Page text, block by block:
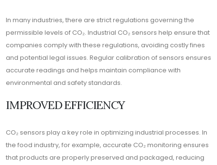
In many industries, there are strict regulations governing the
permissible levels of CO₂. Industrial CO₂ sensors help ensure that
companies comply with these regulations, avoiding costly fines
and potential legal issues. Regular calibration of sensors ensures
accurate readings and helps maintain compliance with
environmental and safety standards.
IMPROVED EFFICIENCY
CO₂ sensors play a key role in optimizing industrial processes. In
the food industry, for example, accurate CO₂ monitoring ensures
that products are properly preserved and packaged, reducing